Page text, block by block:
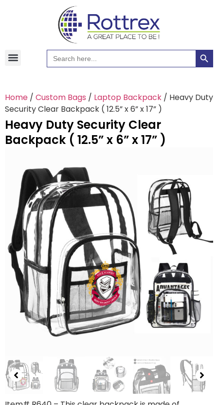
Search
for:
Home / Custom Bags / Laptop Backpack / Heavy Duty
Security Clear Backpack ( 12.5” x 6” x 17” )
Heavy Duty Security Clear
Backpack ( 12.5” x 6” x 17” )